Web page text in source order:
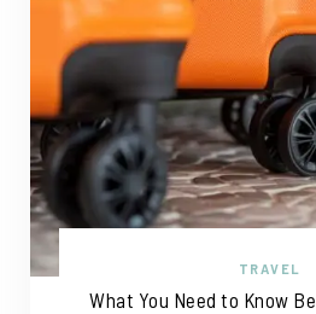
TRAVEL
What You Need to Know